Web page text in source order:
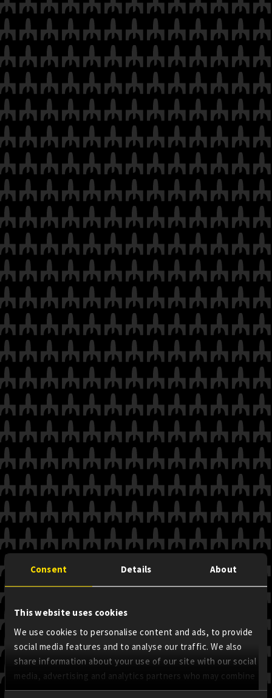
Consent Details About
This website uses cookies
We use cookies to personalise content and ads, to provide
social media features and to analyse our traffic. We also
share information about your use of our site with our social
media, advertising and analytics partners who may combine
it with other information that you’ve provided to them or